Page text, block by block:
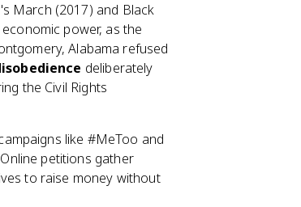
March (2017) and Black
power, as the
Alabama refused
deliberately
the Civil Rights
like #MeToo and
petitions gather
to raise money without